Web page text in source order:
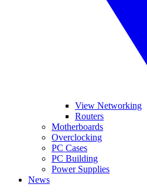
View Networking
Routers
Motherboards
Overclocking
PC Cases
PC Building
Power Supplies
News